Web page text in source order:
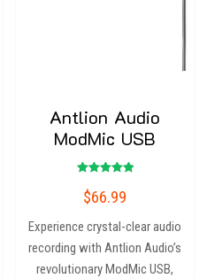
Antlion Audio
ModMic USB
5.00
out of 5
$66.99
Experience crystal-clear audio
recording with Antlion Audio’s
revolutionary ModMic USB,